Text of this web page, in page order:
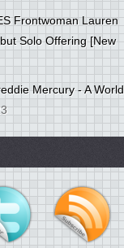
Frontwoman Lauren
Solo Offering [New
Mercury - A World